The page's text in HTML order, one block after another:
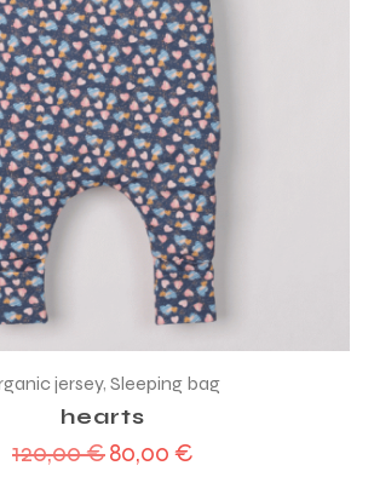
jersey, Sleeping bag
hearts
120,00€ Original
80,00 €